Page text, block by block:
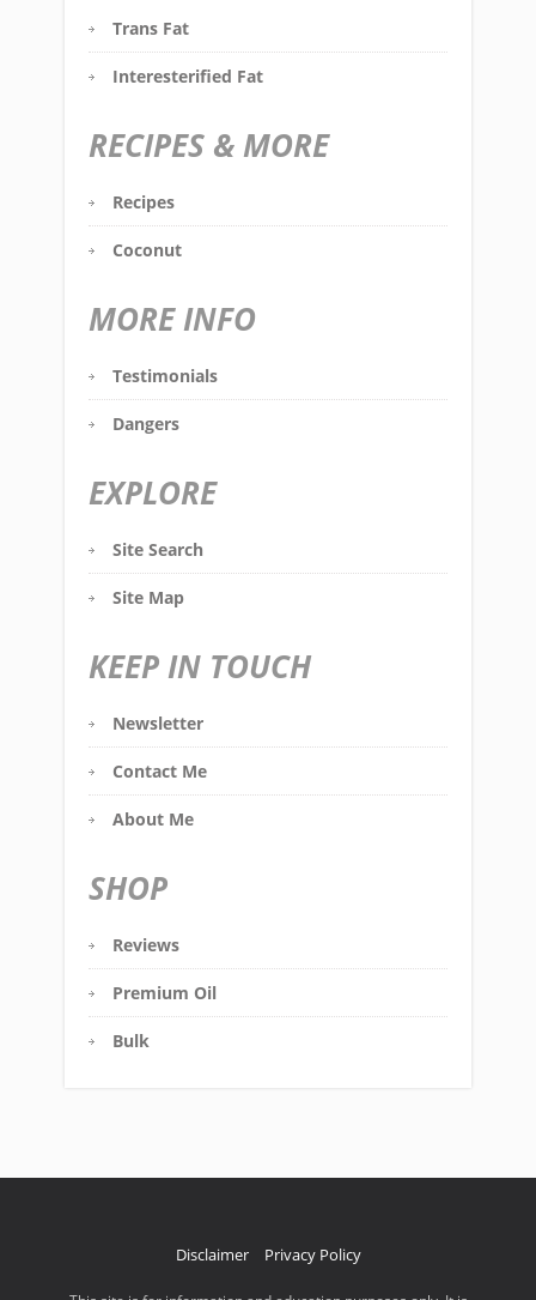
Trans Fat
Interesterified Fat
RECIPES & MORE
Recipes
Coconut
MORE INFO
Testimonials
Dangers
EXPLORE
Site Search
Site Map
KEEP IN TOUCH
Newsletter
Contact Me
About Me
SHOP
Reviews
Premium Oil
Bulk
Disclaimer Privacy Policy